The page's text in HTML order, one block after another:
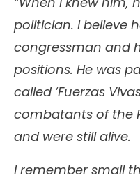
politician. I believe
congressman and
positions. He was
called ‘Fuerzas
combatants of the
and were still alive.
I remember small